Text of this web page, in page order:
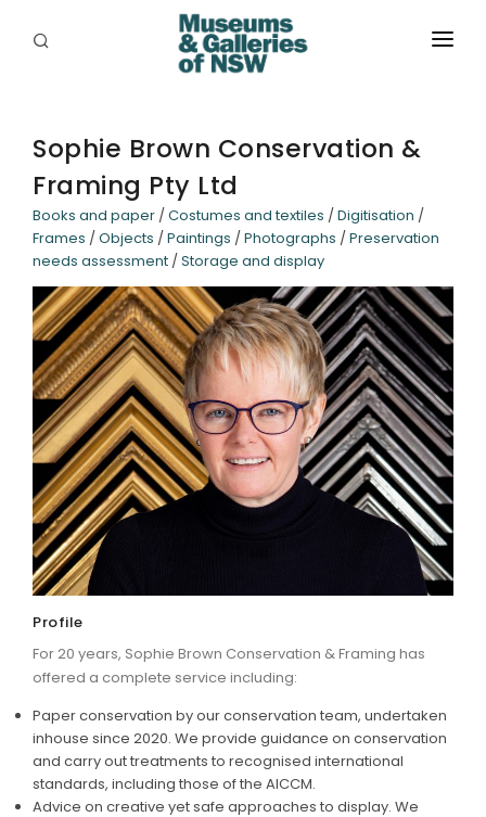
PLACES
PROGRAMS
RESOURCES
EXHIBITIONS
ABORIGINAL
GRANTS
EVENTS
JOBS
ARTICLES
Sophie Brown Conservation &
Framing Pty Ltd
Books and paper /Costumes and textiles /Digitisation /
Frames /Objects /Paintings /Photographs /Preservation
needs assessment /Storage and display
Profile
For 20 years, Sophie Brown Conservation & Framing has
offered a complete service including:
Paper conservation by our conservation team, undertaken
inhouse since 2020. We provide guidance on conservation
and carry out treatments to recognised international
standards, including those of the AICCM.
Advice on creative yet safe approaches to display. We